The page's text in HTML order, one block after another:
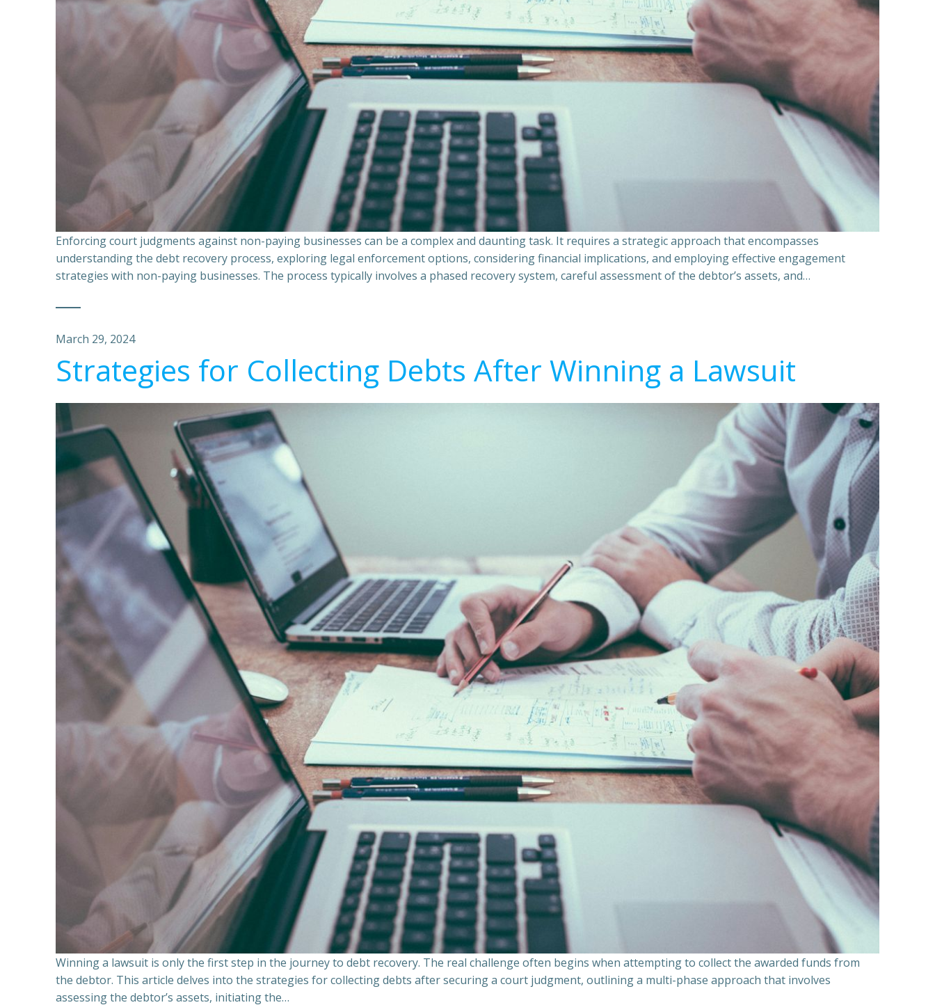
Enforcing court judgments against non-paying businesses can be a complex and daunting task. It requires a strategic approach that encompasses
understanding the debt recovery process, exploring legal enforcement options, considering financial implications, and employing effective engagement
strategies with non-paying businesses. The process typically involves a phased recovery system, careful assessment of the debtor’s assets, and…
March 29, 2024
Strategies for Collecting Debts After Winning a Lawsuit
Winning a lawsuit is only the first step in the journey to debt recovery. The real challenge often begins when attempting to collect the awarded funds from
the debtor. This article delves into the strategies for collecting debts after securing a court judgment, outlining a multi-phase approach that involves
assessing the debtor’s assets, initiating the…